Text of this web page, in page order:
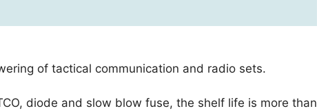
of tactical communication and radio sets.
diode and slow blow fuse, the shelf life is more than